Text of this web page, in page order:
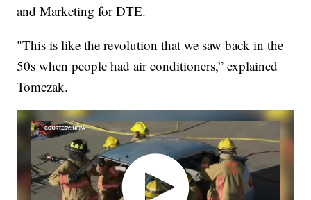
and Marketing for DTE.
"This is like the revolution that we saw back in the
50s when people had air conditioners,” explained
Tomczak.